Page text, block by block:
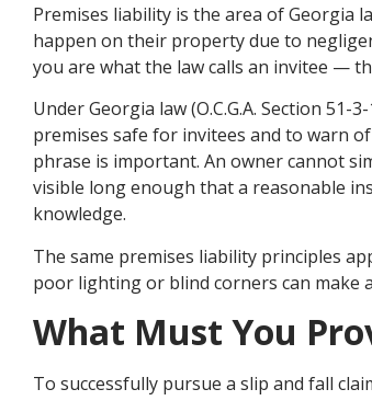
Premises liability is the area of Georgia
happen on their property due to
you are what the law calls an invitee —
Under Georgia law (O.C.G.A. Section
premises safe for invitees and to warn
phrase is important. An owner cannot
visible long enough that a reasonable
knowledge.
The same premises liability principles
poor lighting or blind corners can make
What Must You
To successfully pursue a slip and fall